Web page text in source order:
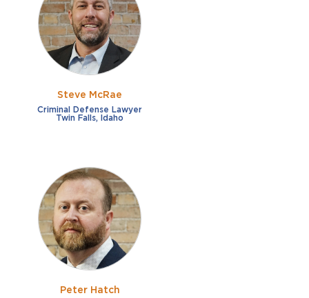
Fraud
Impaired/DUI
Sexual Assault
Shoplifting
Theft
French
German
Italian
Russian
Free consultation
Payment plans
Virtual consultation
Clear all filters
Steve McRae
Criminal Defense Lawyer
Twin Falls, Idaho
Peter Hatch